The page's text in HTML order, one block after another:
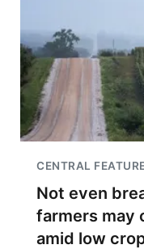
CENTRAL
Not even
farmers may
amid low